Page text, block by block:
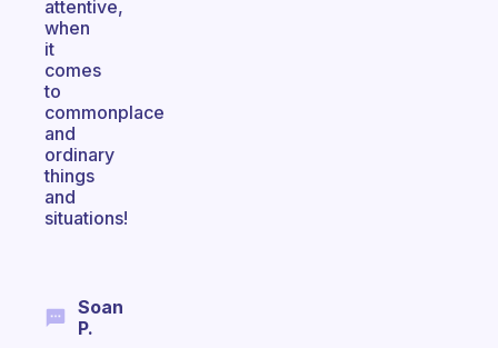
attentive,
when
it
comes
to
commonplace
and
ordinary
things
and
situations!
Soan
P.